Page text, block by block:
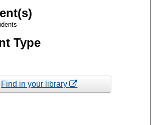
Type
Find in your library